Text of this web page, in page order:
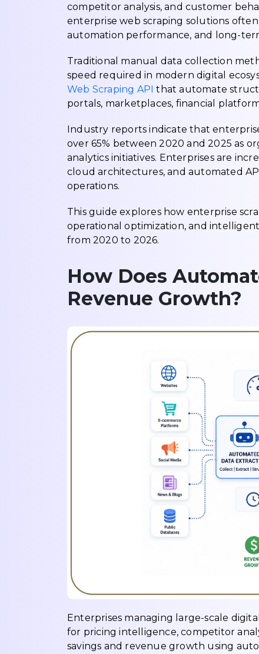
competitor analysis, and customer
enterprise web scraping solutions
automation performance, and long-
Traditional manual data collection
speed required in modern digital
Web Scraping API that automate
portals, marketplaces, financial
Industry reports indicate that
over 65% between 2020 and 2025 as
analytics initiatives. Enterprises are
cloud architectures, and automated
operations.
This guide explores how enterprise
operational optimization, and
from 2020 to 2026.
How Does
Revenue Growth?
Enterprises managing large-scale
for pricing intelligence, competitor
savings and revenue growth using